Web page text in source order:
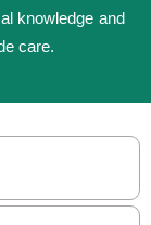
knowledge and
care.